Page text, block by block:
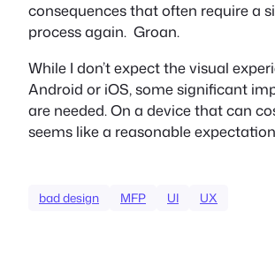
consequences that often require a
process again. Groan.
While I don’t expect the visual
Android or iOS, some significant
are needed. On a device that can
seems like a reasonable
bad design MFP UI UX